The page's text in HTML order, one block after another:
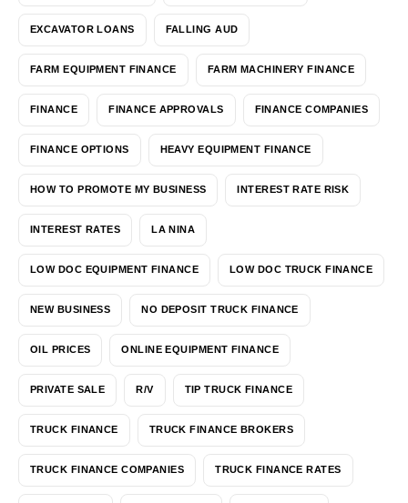
EXCAVATOR LOANS FALLING AUD
FARM EQUIPMENT FINANCE FARM MACHINERY FINANCE
FINANCE FINANCE APPROVALS FINANCE COMPANIES
FINANCE OPTIONS HEAVY EQUIPMENT FINANCE
HOW TO PROMOTE MY BUSINESS INTEREST RATE RISK
INTEREST RATES LA NINA
LOW DOC EQUIPMENT FINANCE LOW DOC TRUCK FINANCE
NEW BUSINESS NO DEPOSIT TRUCK FINANCE
OIL PRICES ONLINE EQUIPMENT FINANCE
PRIVATE SALE R/V TIP TRUCK FINANCE
TRUCK FINANCE TRUCK FINANCE BROKERS
TRUCK FINANCE COMPANIES TRUCK FINANCE RATES